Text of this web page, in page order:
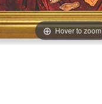
Hover to zoom